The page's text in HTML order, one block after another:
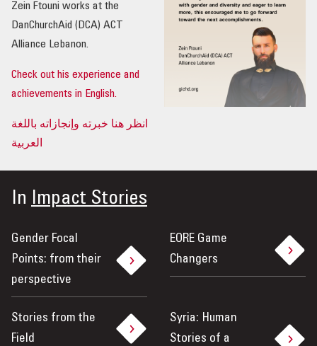
Zein Ftouni works at the
DanChurchAid (DCA) ACT
Alliance Lebanon.
Check out his experience and
achievements in English.
انظر هنا خبرته وإنجازاته باللغة
العربية
In Impact Stories
Gender Focal
Points: from their
perspective
EORE Game
Changers
Stories from the
Field
Syria: Human
Stories of a